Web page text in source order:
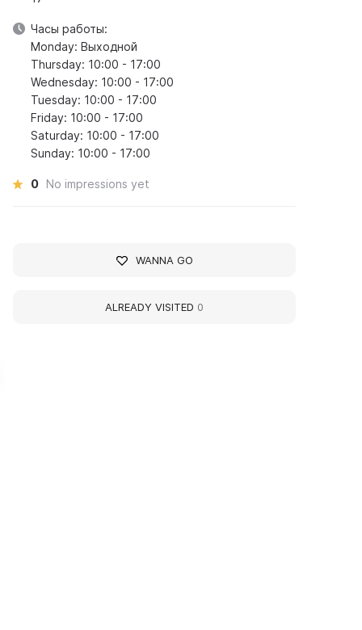
Часы работы:
Monday: Выходной
Thursday: 10:00 - 17:00
Wednesday: 10:00 - 17:00
Tuesday: 10:00 - 17:00
Friday: 10:00 - 17:00
Saturday: 10:00 - 17:00
Sunday: 10:00 - 17:00
0 No impressions yet
WANNA GO
ALREADY VISITED 0